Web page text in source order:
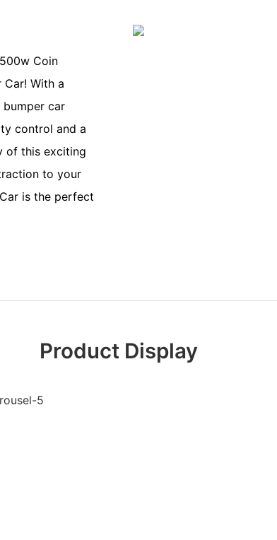
Coin
Car! With a
car
control and a
of this exciting
to your
is the perfect
Product Display